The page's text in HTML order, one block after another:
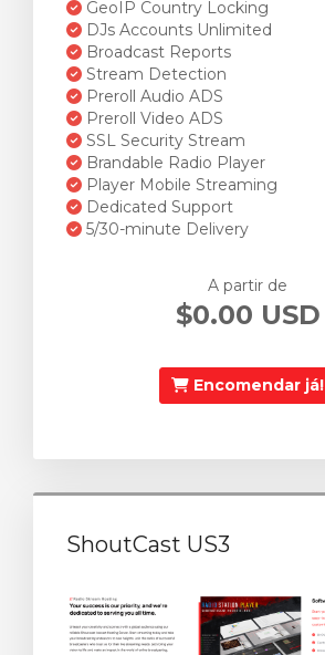
GeoIP Country Locking
DJs Accounts Unlimited
Broadcast Reports
Stream Detection
Preroll Audio ADS
Preroll Video ADS
SSL Security Stream
Brandable Radio Player
Player Mobile Streaming
Dedicated Support
5/30-minute Delivery
A partir de
$0.00 USD
Encomendar já!
ShoutCast US3